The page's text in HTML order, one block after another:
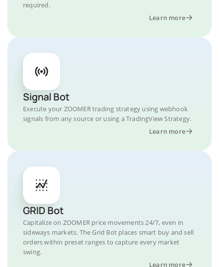
required.
Learn more
Signal Bot
Execute your ZOOMER trading strategy using webhook
signals from any source or using a TradingView Strategy.
Learn more
GRID Bot
Capitalize on ZOOMER price movements 24/7, even in
sideways markets. The Grid Bot places smart buy and sell
orders within preset ranges to capture every market
swing.
Learn more